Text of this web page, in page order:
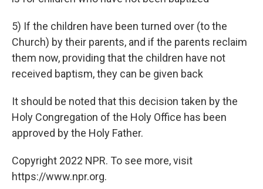
5) If the children have been turned over (to the
Church) by their parents, and if the parents reclaim
them now, providing that the children have not
received baptism, they can be given back
It should be noted that this decision taken by the
Holy Congregation of the Holy Office has been
approved by the Holy Father.
Copyright 2022 NPR. To see more, visit
https://www.npr.org.